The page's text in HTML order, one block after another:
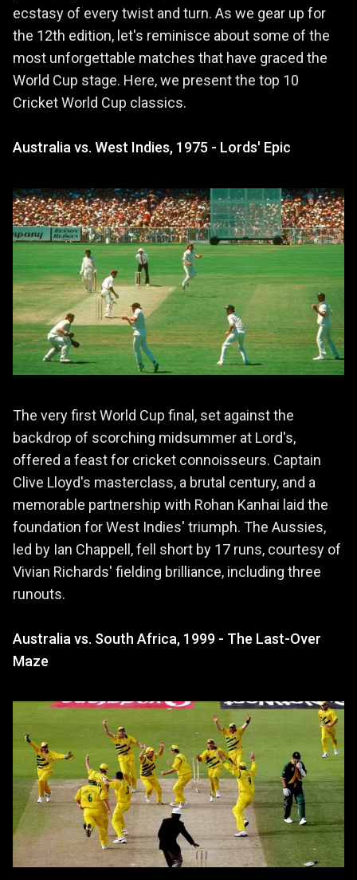
ecstasy of every twist and turn. As we gear up for
the 12th edition, let's reminisce about some of the
most unforgettable matches that have graced the
World Cup stage. Here, we present the top 10
Cricket World Cup classics.
Australia vs. West Indies, 1975 - Lords' Epic
The very first World Cup final, set against the
backdrop of scorching midsummer at Lord's,
offered a feast for cricket connoisseurs. Captain
Clive Lloyd's masterclass, a brutal century, and a
memorable partnership with Rohan Kanhai laid the
foundation for West Indies' triumph. The Aussies,
led by Ian Chappell, fell short by 17 runs, courtesy of
Vivian Richards' fielding brilliance, including three
runouts.
Australia vs. South Africa, 1999 - The Last-Over
Maze